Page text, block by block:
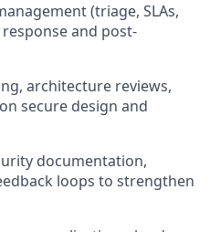
(triage, SLAs,
response and post-
architecture reviews,
secure design and
documentation,
loops to strengthen